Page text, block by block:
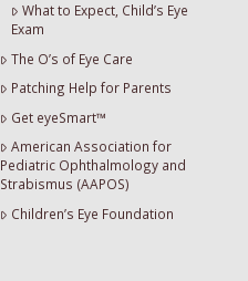
What to Expect, Child’s Eye
Exam
The O’s of Eye Care
Patching Help for Parents
Get eyeSmart™
American Association for
Pediatric Ophthalmology and
Strabismus (AAPOS)
Children’s Eye Foundation